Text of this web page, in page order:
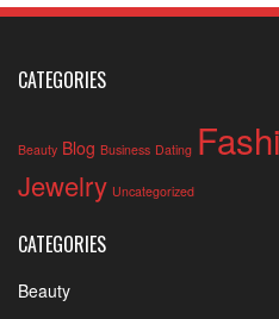
CATEGORIES
Beauty Blog Business Dating
Jewelry Uncategorized
CATEGORIES
Beauty